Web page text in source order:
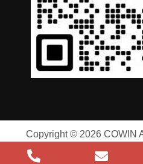
Copyright © 2026 COWIN
Privacy